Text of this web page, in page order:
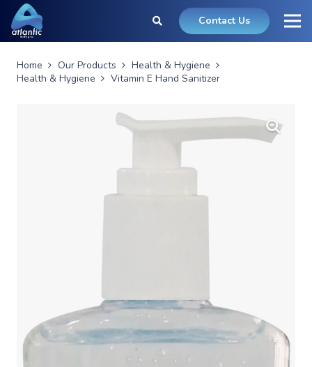
Contact Us
Home Our Products
Health & Hygiene
Health & Hygiene
Vitamin E Hand Sanitizer